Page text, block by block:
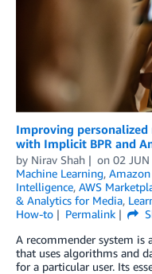
Improving
with Implicit BPR and
by Nirav Shah on 02 JUN
Machine Learning, Amazon
Intelligence, AWS
& Analytics for Media,
How-to
Permalink
A recommender system is
that uses algorithms and
for a particular user. Its